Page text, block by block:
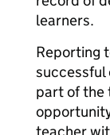
learners.
Reporting
successful
part of the